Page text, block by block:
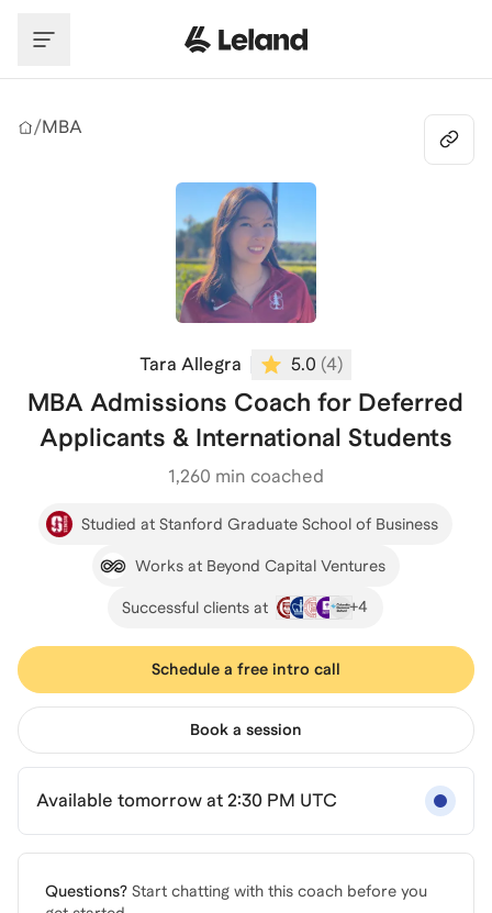
/MBA
Tara Allegra 5.0 (4)
MBA Admissions Coach for Deferred
Applicants & International Students
1,260 min coached
Studied at Stanford Graduate School of Business
Works at Beyond Capital Ventures
Successful clients at +4
Schedule a free intro call
Book a session
Available tomorrow at 2:30 PM UTC
Questions? Start chatting with this coach before you